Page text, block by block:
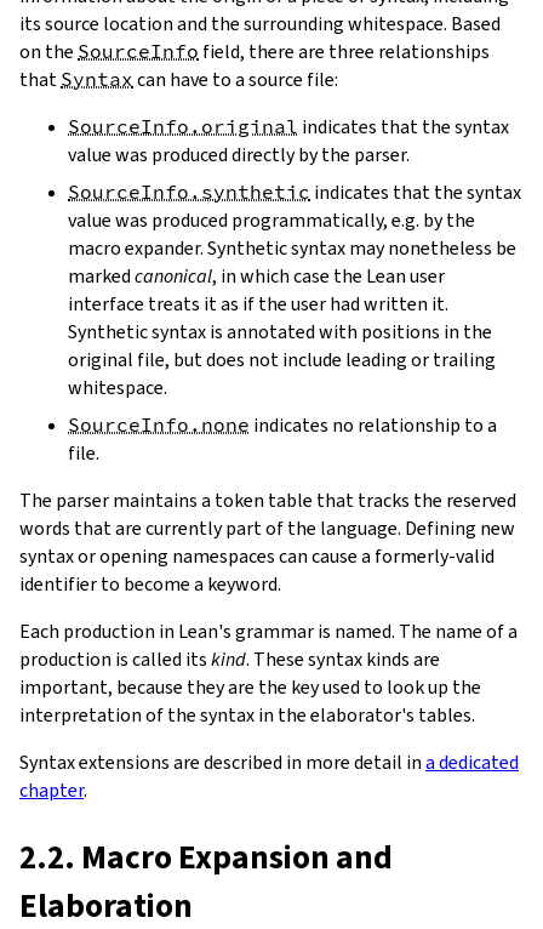
its source location and the surrounding whitespace. Based
on the SourceInfo field, there are three relationships
that Syntax can have to a source file:
SourceInfo.original indicates that the syntax
value was produced directly by the parser.
SourceInfo.synthetic indicates that the syntax
value was produced programmatically, e.g. by the
macro expander. Synthetic syntax may nonetheless be
markedcanonical, in which case the Lean user
interface treats it as if the user had written it.
Synthetic syntax is annotated with positions in the
original file, but does not include leading or trailing
whitespace.
SourceInfo.none indicates no relationship to a
file.
The parser maintains a token table that tracks the reserved
words that are currently part of the language. Defining new
syntax or opening namespaces can cause a formerly-valid
identifier to become a keyword.
Each production in Lean's grammar is named. The name of a
production is called itskind. These syntax kinds are
important, because they are the key used to look up the
interpretation of the syntax in the elaborator's tables.
Syntax extensions are described in more detail ina dedicated
chapter.
2.2. Macro Expansion and
Elaboration